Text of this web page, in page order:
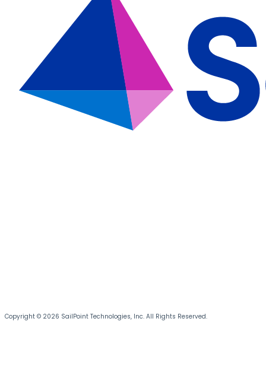
Copyright © 2026 SailPoint Technologies, Inc. All Rights Reserved.